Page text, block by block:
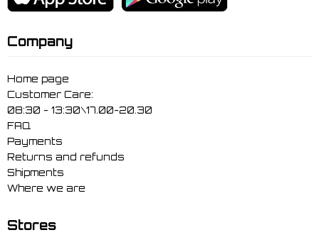
Company
Home page
Customer Care:
08:30 - 13:30\17.00-20.30
FAQ
Payments
Returns and refunds
Shipments
Where we are
Stores